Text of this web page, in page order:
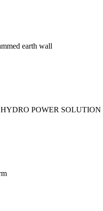
earth wall
POWER SOLUTION